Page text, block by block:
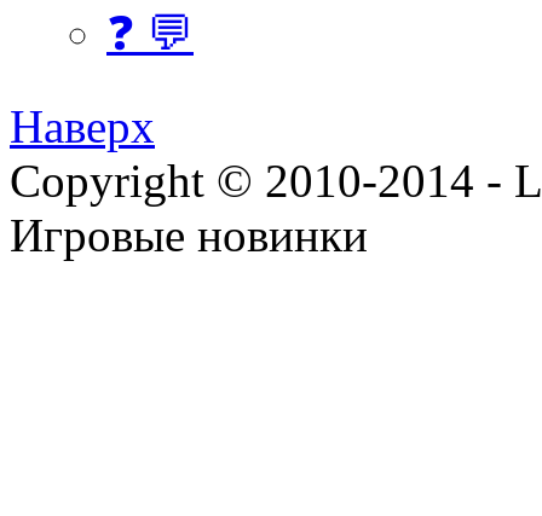
❓ 💬
Наверх
Copyright © 2010-2014 -
Игровые новинки